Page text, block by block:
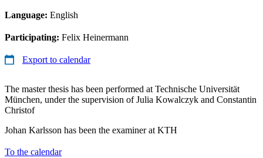
Language: English
Participating: Felix Heinermann
Export to calendar
The master thesis has been performed at Technische Universität
München, under the supervision of Julia Kowalczyk and Constantin
Christof
Johan Karlsson has been the examiner at KTH
To the calendar